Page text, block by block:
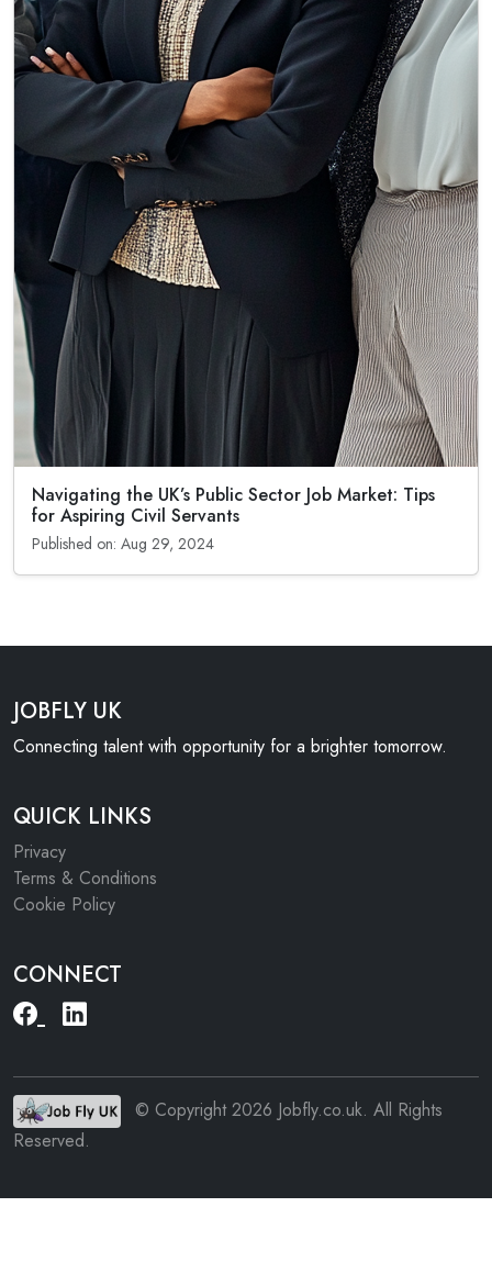
Navigating the UK’s Public Sector Job Market: Tips
for Aspiring Civil Servants
Published on: Aug 29, 2024
JOBFLY UK
Connecting talent with opportunity for a brighter tomorrow.
QUICK LINKS
Privacy
Terms & Conditions
Cookie Policy
CONNECT
© Copyright 2026 Jobfly.co.uk. All Rights
Reserved.